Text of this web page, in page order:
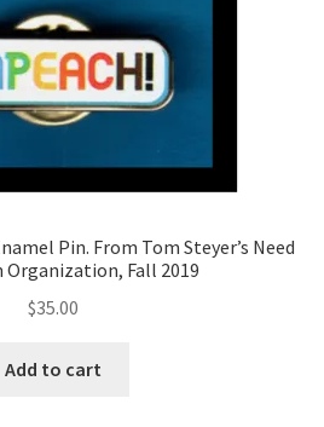
Pin. From Tom Steyer’s Need
Organization, Fall 2019
$35.00
Add to cart